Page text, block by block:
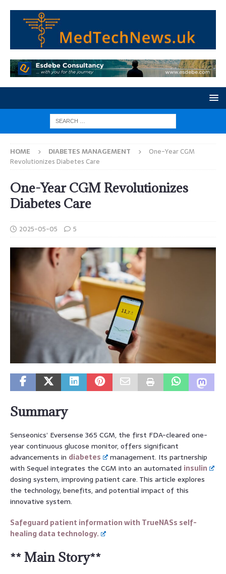
HOME DIABETES MANAGEMENT
One-Year CGM
Revolutionizes Diabetes Care
One-Year CGM Revolutionizes
Diabetes Care
2025-05-05 5
Summary
Senseonics’ Eversense 365 CGM, the first FDA-cleared one-
year continuous glucose monitor, offers significant
advancements in diabetes
management. Its partnership
with Sequel integrates the CGM into an automated insulin
dosing system, improving patient care. This article explores
the technology, benefits, and potential impact of this
innovative system.
Safeguard patient information with TrueNASs self-
healing data technology.
** Main Story**